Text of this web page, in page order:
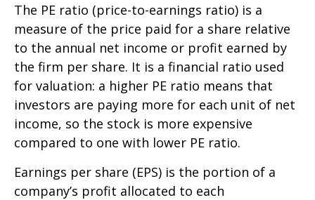
The PE ratio (price-to-earnings ratio) is a
measure of the price paid for a share relative
to the annual net income or profit earned by
the firm per share. It is a financial ratio used
for valuation: a higher PE ratio means that
investors are paying more for each unit of net
income, so the stock is more expensive
compared to one with lower PE ratio.
Earnings per share (EPS) is the portion of a
company’s profit allocated to each